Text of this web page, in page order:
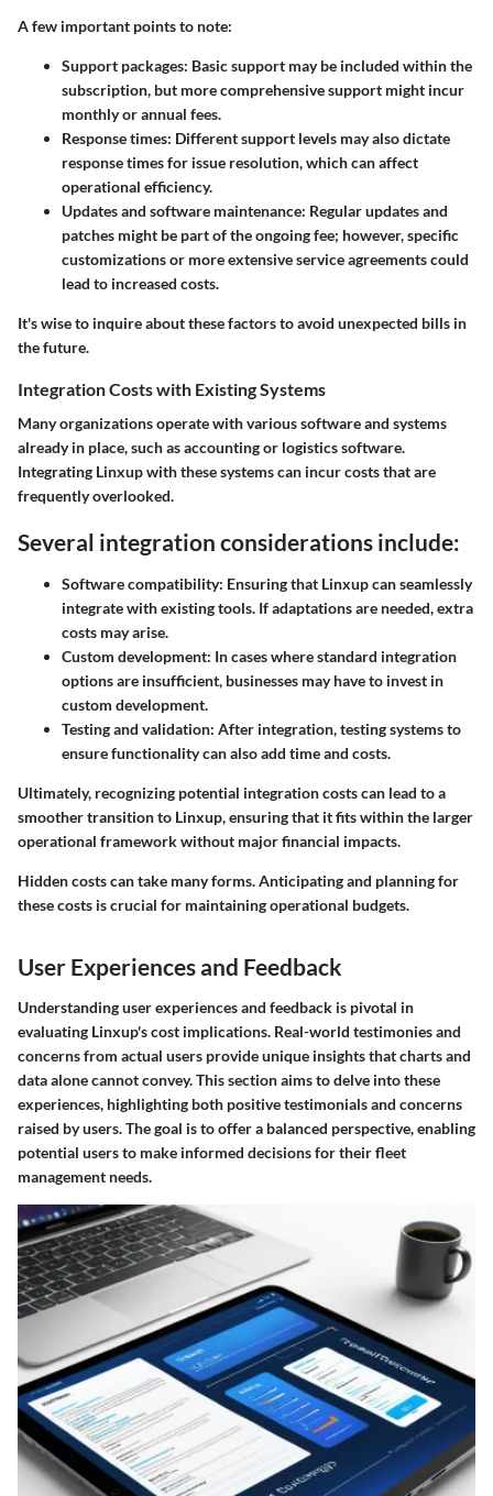
A few important points to note:
Support packages: Basic support may be included within the
subscription, but more comprehensive support might incur
monthly or annual fees.
Response times: Different support levels may also dictate
response times for issue resolution, which can affect
operational efficiency.
Updates and software maintenance: Regular updates and
patches might be part of the ongoing fee; however, specific
customizations or more extensive service agreements could
lead to increased costs.
It's wise to inquire about these factors to avoid unexpected bills in
the future.
Integration Costs with Existing Systems
Many organizations operate with various software and systems
already in place, such as accounting or logistics software.
Integrating Linxup with these systems can incur costs that are
frequently overlooked.
Several integration considerations include:
Software compatibility: Ensuring that Linxup can seamlessly
integrate with existing tools. If adaptations are needed, extra
costs may arise.
Custom development: In cases where standard integration
options are insufficient, businesses may have to invest in
custom development.
Testing and validation: After integration, testing systems to
ensure functionality can also add time and costs.
Ultimately, recognizing potential integration costs can lead to a
smoother transition to Linxup, ensuring that it fits within the larger
operational framework without major financial impacts.
Hidden costs can take many forms. Anticipating and planning for
these costs is crucial for maintaining operational budgets.
User Experiences and Feedback
Understanding user experiences and feedback is pivotal in
evaluating Linxup's cost implications. Real-world testimonies and
concerns from actual users provide unique insights that charts and
data alone cannot convey. This section aims to delve into these
experiences, highlighting both positive testimonials and concerns
raised by users. The goal is to offer a balanced perspective, enabling
potential users to make informed decisions for their fleet
management needs.